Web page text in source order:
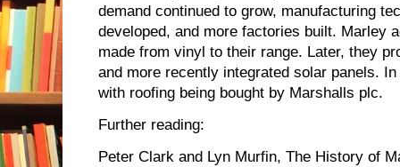
demand continued to grow, manufacturing
developed, and more factories built. Marley
made from vinyl to their range. Later, they
and more recently integrated solar panels.
with roofing being bought by Marshalls plc.
Further reading:
Peter Clark and Lyn Murfin, The History of